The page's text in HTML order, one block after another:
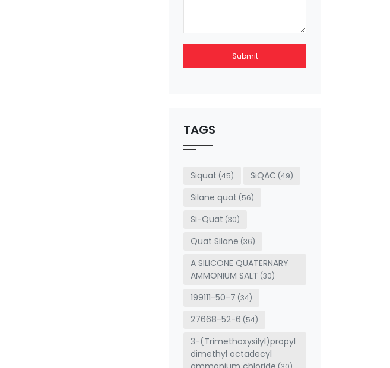
Submit
be left
blank
TAGS
Siquat (45) SiQAC (49)
Silane quat (56)
Si-Quat (30)
Quat Silane (36)
A SILICONE QUATERNARY
AMMONIUM SALT (30)
199111-50-7 (34)
27668-52-6 (54)
3-(Trimethoxysilyl)propyl
dimethyl octadecyl